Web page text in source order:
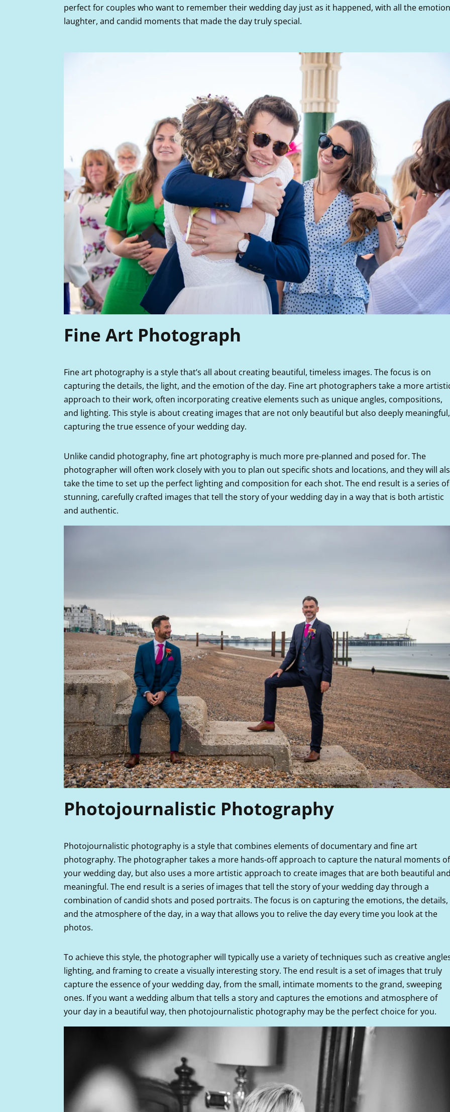
perfect for couples who want to remember their wedding day just as it happened, with all the
laughter, and candid moments that made the day truly special.
Fine Art Photograph
Fine art photography is a style that’s all about creating beautiful, timeless images. The focus is on
capturing the details, the light, and the emotion of the day. Fine art photographers take a more
approach to their work, often incorporating creative elements such as unique angles, compositions,
and lighting. This style is about creating images that are not only beautiful but also deeply meaningful,
capturing the true essence of your wedding day.
Unlike candid photography, fine art photography is much more pre-planned and posed for. The
photographer will often work closely with you to plan out specific shots and locations, and they will
take the time to set up the perfect lighting and composition for each shot. The end result is a series of
stunning, carefully crafted images that tell the story of your wedding day in a way that is both artistic
and authentic.
Photojournalistic Photography
Photojournalistic photography is a style that combines elements of documentary and fine art
photography. The photographer takes a more hands-off approach to capture the natural moments of
your wedding day, but also uses a more artistic approach to create images that are both beautiful
meaningful. The end result is a series of images that tell the story of your wedding day through a
combination of candid shots and posed portraits. The focus is on capturing the emotions, the details,
and the atmosphere of the day, in a way that allows you to relive the day every time you look at the
photos.
To achieve this style, the photographer will typically use a variety of techniques such as creative
lighting, and framing to create a visually interesting story. The end result is a set of images that truly
capture the essence of your wedding day, from the small, intimate moments to the grand, sweeping
ones. If you want a wedding album that tells a story and captures the emotions and atmosphere of
your day in a beautiful way, then photojournalistic photography may be the perfect choice for you.